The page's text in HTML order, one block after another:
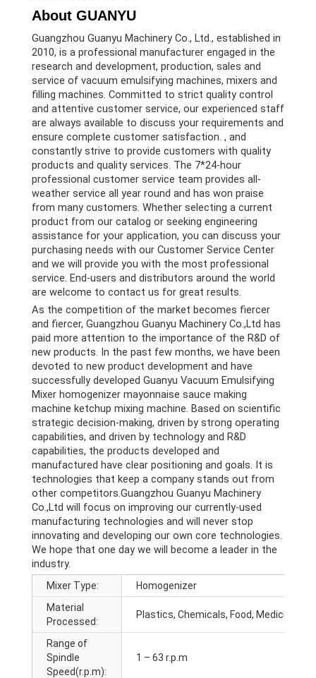
About GUANYU
Guangzhou Guanyu Machinery Co., Ltd., established in
2010, is a professional manufacturer engaged in the
research and development, production, sales and
service of vacuum emulsifying machines, mixers and
filling machines. Committed to strict quality control
and attentive customer service, our experienced staff
are always available to discuss your requirements and
ensure complete customer satisfaction. , and
constantly strive to provide customers with quality
products and quality services. The 7*24-hour
professional customer service team provides all-
weather service all year round and has won praise
from many customers. Whether selecting a current
product from our catalog or seeking engineering
assistance for your application, you can discuss your
purchasing needs with our Customer Service Center
and we will provide you with the most professional
service. End-users and distributors around the world
are welcome to contact us for great results.
As the competition of the market becomes fiercer
and fiercer, Guangzhou Guanyu Machinery Co.,Ltd has
paid more attention to the importance of the R&D of
new products. In the past few months, we have been
devoted to new product development and have
successfully developed Guanyu Vacuum Emulsifying
Mixer homogenizer mayonnaise sauce making
machine ketchup mixing machine. Based on scientific
strategic decision-making, driven by strong operating
capabilities, and driven by technology and R&D
capabilities, the products developed and
manufactured have clear positioning and goals. It is
technologies that keep a company stands out from
other competitors.Guangzhou Guanyu Machinery
Co.,Ltd will focus on improving our currently-used
manufacturing technologies and will never stop
innovating and developing our own core technologies.
We hope that one day we will become a leader in the
industry.
Mixer Type:
Homogenizer
Material
Processed:
Plastics, Chemicals, Food, Medicine
Range of
Spindle
Speed(r.p.m):
1 – 63 r.p.m